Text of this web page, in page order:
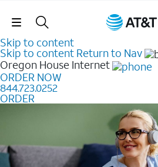
Skip Navigation
Skip to content
Skip to content Return to Nav
Oregon House Internet
ORDER NOW
844.723.0252
ORDER